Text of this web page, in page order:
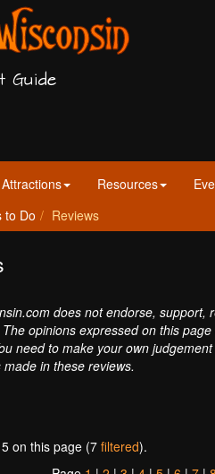
Guide
Resources
to Do Reviews
does not endorse,
opinions expressed on this
need to make your own
in these reviews.
on this page (7filtered).